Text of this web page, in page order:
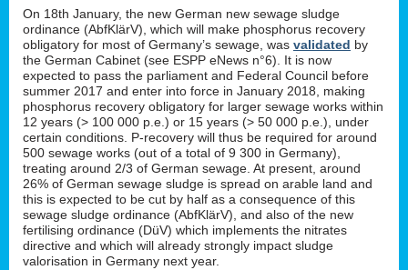
On 18th January, the new German new sewage sludge
ordinance (AbfKlärV), which will make phosphorus recovery
obligatory for most of Germany’s sewage, was validated by
the German Cabinet (see ESPP eNews n°6). It is now
expected to pass the parliament and Federal Council before
summer 2017 and enter into force in January 2018, making
phosphorus recovery obligatory for larger sewage works within
12 years (> 100 000 p.e.) or 15 years (> 50 000 p.e.), under
certain conditions. P-recovery will thus be required for around
500 sewage works (out of a total of 9 300 in Germany),
treating around 2/3 of German sewage. At present, around
26% of German sewage sludge is spread on arable land and
this is expected to be cut by half as a consequence of this
sewage sludge ordinance (AbfKlärV), and also of the new
fertilising ordinance (DüV) which implements the nitrates
directive and which will already strongly impact sludge
valorisation in Germany next year.